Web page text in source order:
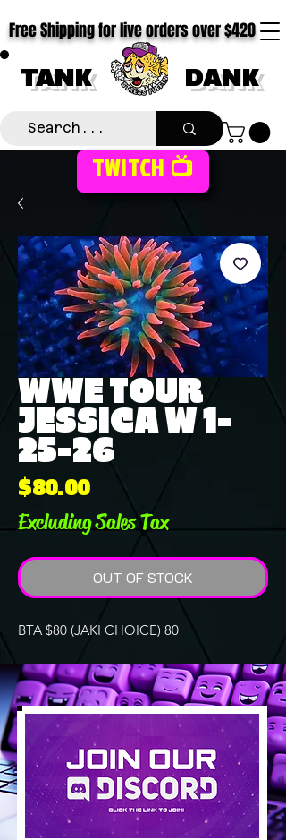
TANK DANK
Free Shipping for live orders over $420
TWITCH 📺
WWE TOUR
JESSICA W 1-
25-26
$80.00Price
Excluding Sales Tax
OUT OF STOCK
BTA $80 (JAKI CHOICE) 80